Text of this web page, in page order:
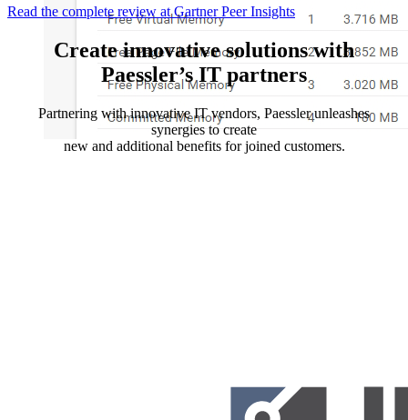
Read the complete review at Gartner Peer Insights
Create innovative solutions with
Paessler’s IT partners
Partnering with innovative IT vendors, Paessler unleashes
synergies to create
new and additional benefits for joined customers.